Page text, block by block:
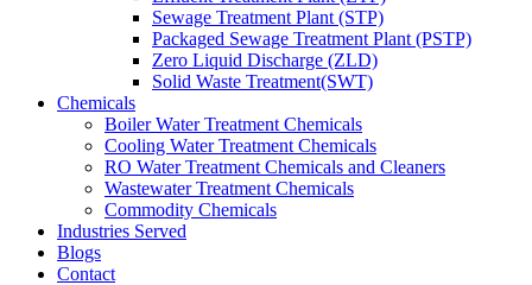
Sewage Treatment Plant (STP)
Packaged Sewage Treatment Plant (PSTP)
Zero Liquid Discharge (ZLD)
Solid Waste Treatment(SWT)
Chemicals
Boiler Water Treatment Chemicals
Cooling Water Treatment Chemicals
RO Water Treatment Chemicals and Cleaners
Wastewater Treatment Chemicals
Commodity Chemicals
Industries Served
Blogs
Contact